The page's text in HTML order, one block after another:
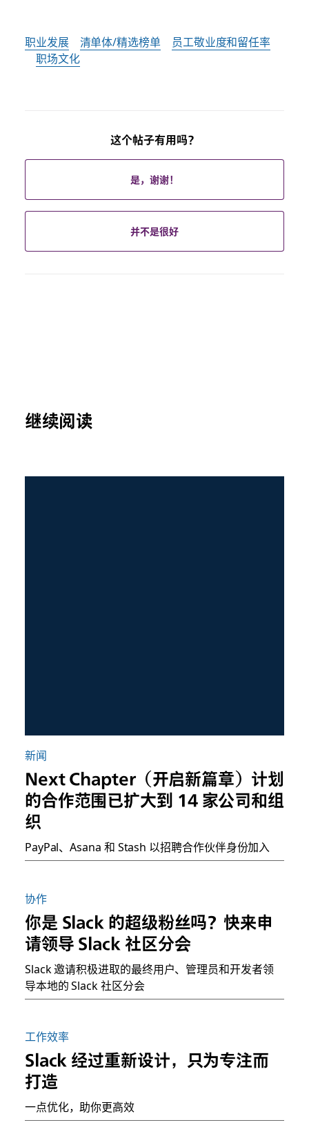
职业发展 清单体/精选榜单
员工敬业度和留任率
职场文化
这个帖子有用吗？
是，谢谢！
并不是很好
继续阅读
新闻
Next Chapter（开启新篇章）计划
的合作范围已扩大到 14 家公司和组
织
PayPal、Asana 和 Stash 以招聘合作伙伴身份加入
协作
你是 Slack 的超级粉丝吗？快来申
请领导 Slack 社区分会
Slack 邀请积极进取的最终用户、管理员和开发者领
导本地的 Slack 社区分会
工作效率
Slack 经过重新设计，只为专注而
打造
一点优化，助你更高效